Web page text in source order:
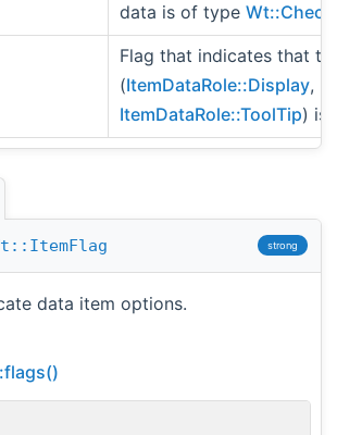
data is of type
Flag that indicates that
(ItemDataRole::Display,
ItemDataRole::ToolTip) is
strong
data item options.